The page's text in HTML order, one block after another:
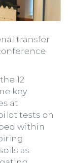
transfer
12
key
at
tests on
within
as